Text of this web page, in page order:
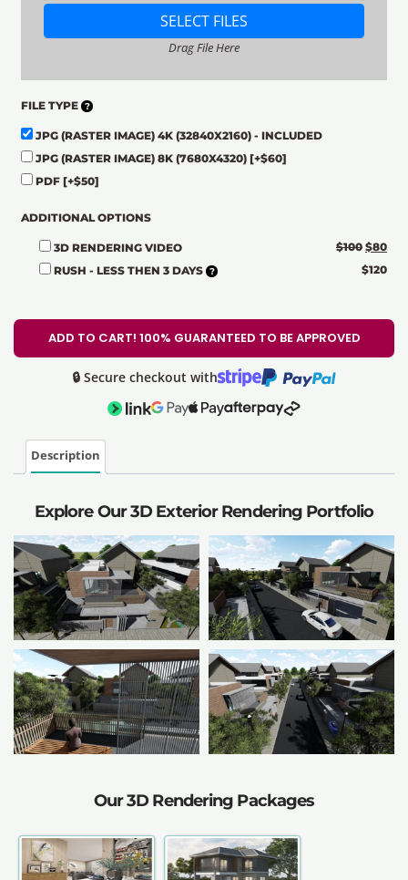
SELECT FILES
Drag File Here
FILE TYPE
JPG (RASTER IMAGE) 4K (32840X2160) - INCLUDED
JPG (RASTER IMAGE) 8K (7680X4320) [+$60]
PDF [+$50]
ADDITIONAL OPTIONS
3D RENDERING VIDEO $100 $80
RUSH - LESS THEN 3 DAYS
$120
ADD TO CART! 100% GUARANTEED TO BE APPROVED
🔒 Secure checkout with
Description
Explore Our 3D Exterior Rendering Portfolio
Our 3D Rendering Packages